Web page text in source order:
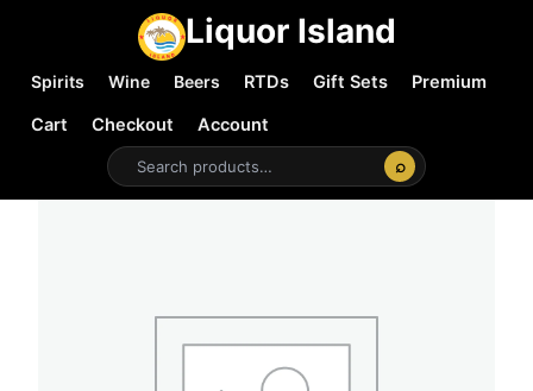
Liquor Island
Spirits Wine Beers RTDs Gift Sets
Premium
Cart
Checkout
Account
⌕